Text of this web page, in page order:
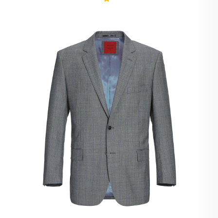
Light Blue Suits
Light Gray Suits
Light Grey Suits
Lilac Suits
Marine Blue Suits
Midnight Blue Suits
Mineral Blue Suits
Navy Suits
Navy Black Suits
Navy Blue Suits
Navy Brown Check Suits
Navy Plaid Suits
Navy Stripe Suits
Neutrals Suits
Off White Suits
Olive Suits
Pink Suits